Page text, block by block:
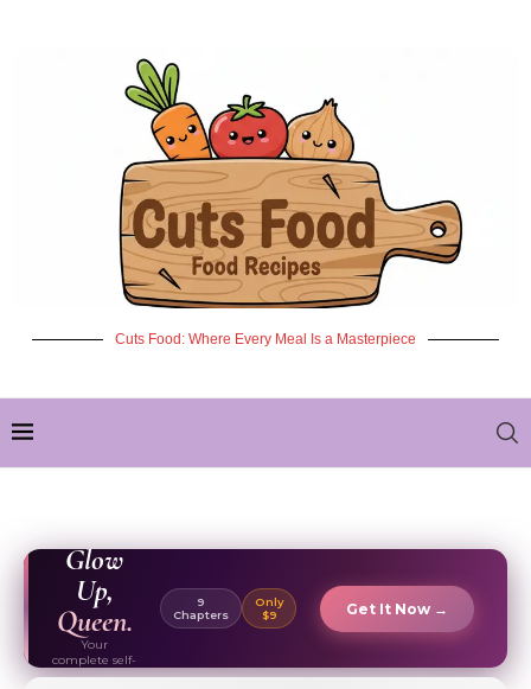
Cuts Food: Where Every Meal Is a Masterpiece
Glow
Up,
Queen.
Your
complete self-
care & beauty
9
Chapters
Only
$9
Get It Now →